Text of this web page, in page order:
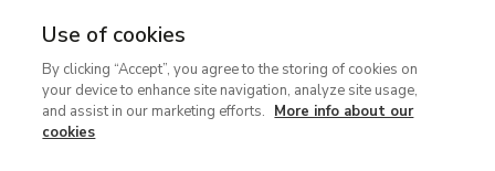
MENU
contenido
principal
Christian Schad
Use of cookies
By clicking “Accept”, you agree to the storing of cookies on
your device to enhance site navigation, analyze site usage,
and assist in our marketing efforts. More info about our
cookies